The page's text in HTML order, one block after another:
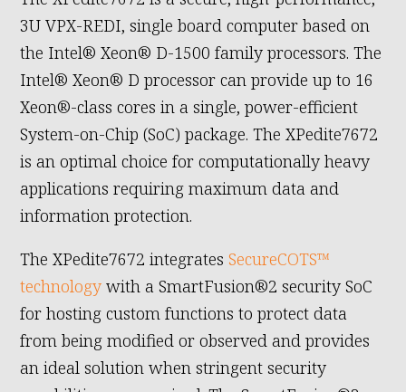
3U VPX-REDI, single board computer based on
the Intel® Xeon® D-1500 family processors. The
Intel® Xeon® D processor can provide up to 16
Xeon®-class cores in a single, power-efficient
System-on-Chip (SoC) package. The XPedite7672
is an optimal choice for computationally heavy
applications requiring maximum data and
information protection.
The XPedite7672 integratesSecureCOTS™
technology with a SmartFusion®2 security SoC
for hosting custom functions to protect data
from being modified or observed and provides
an ideal solution when stringent security